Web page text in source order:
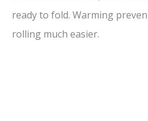
ready to fold. Warming
rolling much easier.